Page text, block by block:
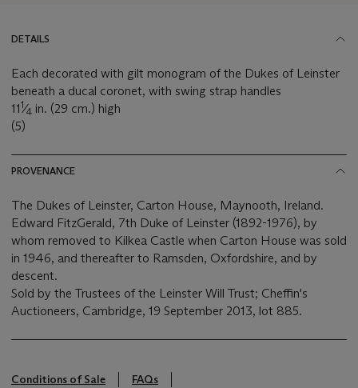
DETAILS
Each decorated with gilt monogram of the Dukes of Leinster
beneath a ducal coronet, with swing strap handles
111⁄4 in. (29 cm.) high
(5)
PROVENANCE
The Dukes of Leinster, Carton House, Maynooth, Ireland.
Edward FitzGerald, 7th Duke of Leinster (1892-1976), by
whom removed to Kilkea Castle when Carton House was sold
in 1946, and thereafter to Ramsden, Oxfordshire, and by
descent.
Sold by the Trustees of the Leinster Will Trust; Cheffin's
Auctioneers, Cambridge, 19 September 2013, lot 885.
Conditions of Sale
FAQs